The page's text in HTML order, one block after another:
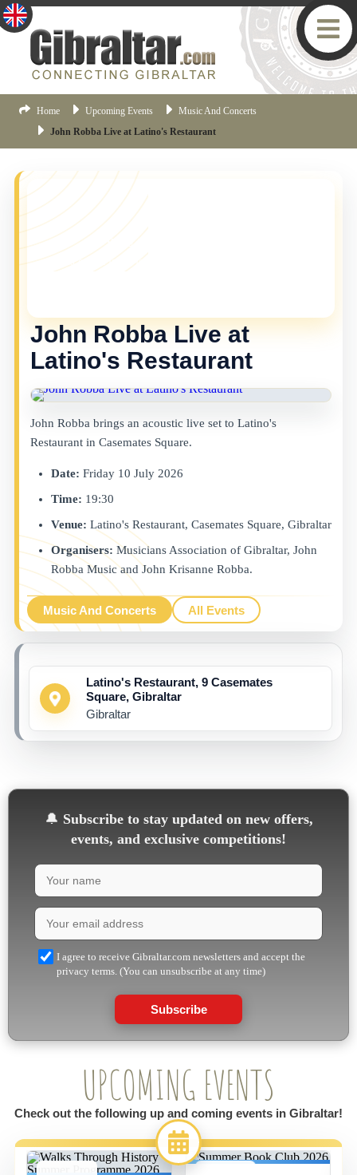
Home Upcoming Events
Music And Concerts
John Robba Live at Latino's Restaurant
Latino's Restaurant, 9 Casemates
Square, Gibraltar
Gibraltar
John Robba Live at
Latino's Restaurant
John Robba brings an acoustic live set to Latino's
Restaurant in Casemates Square.
Date: Friday 10 July 2026
Time: 19:30
Venue: Latino's Restaurant, Casemates Square, Gibraltar
Organisers: Musicians Association of Gibraltar, John
Robba Music and John Krisanne Robba.
Music And Concerts All Events
🔔 Subscribe to stay updated on new offers,
events, and exclusive competitions!
I agree to receive Gibraltar.com newsletters and accept the
privacy terms. (You can unsubscribe at any time)
Subscribe
UPCOMING EVENTS
Check out the following up and coming events in Gibraltar!